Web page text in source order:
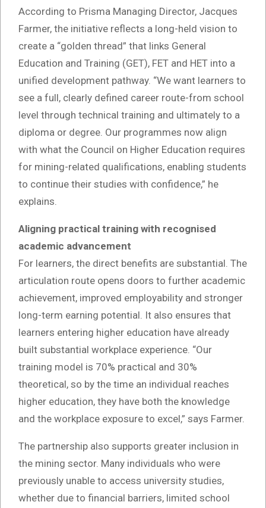
According to Prisma Managing Director, Jacques
Farmer, the initiative reflects a long-held vision to
create a “golden thread” that links General
Education and Training (GET), FET and HET into a
unified development pathway. “We want learners to
see a full, clearly defined career route-from school
level through technical training and ultimately to a
diploma or degree. Our programmes now align
with what the Council on Higher Education requires
for mining-related qualifications, enabling students
to continue their studies with confidence,” he
explains.
Aligning practical training with recognised
academic advancement
For learners, the direct benefits are substantial. The
articulation route opens doors to further academic
achievement, improved employability and stronger
long-term earning potential. It also ensures that
learners entering higher education have already
built substantial workplace experience. “Our
training model is 70% practical and 30%
theoretical, so by the time an individual reaches
higher education, they have both the knowledge
and the workplace exposure to excel,” says Farmer.
The partnership also supports greater inclusion in
the mining sector. Many individuals who were
previously unable to access university studies,
whether due to financial barriers, limited school